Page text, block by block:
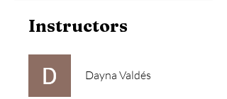
Instructors
Dayna Valdés